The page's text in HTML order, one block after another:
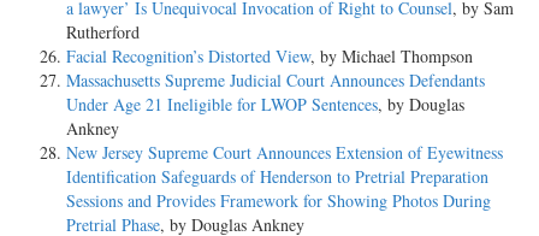
a lawyer’ Is Unequivocal Invocation of Right to Counsel, by Sam
Rutherford
Facial Recognition’s Distorted View, by Michael Thompson
Massachusetts Supreme Judicial Court Announces Defendants
Under Age 21 Ineligible for LWOP Sentences, by Douglas
Ankney
New Jersey Supreme Court Announces Extension of Eyewitness
Identification Safeguards of Henderson to Pretrial Preparation
Sessions and Provides Framework for Showing Photos During
Pretrial Phase, by Douglas Ankney